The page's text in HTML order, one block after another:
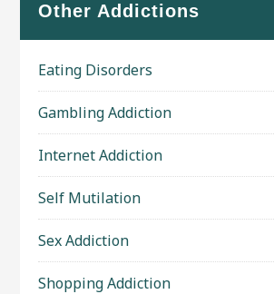
Other Addictions
Eating Disorders
Gambling Addiction
Internet Addiction
Self Mutilation
Sex Addiction
Shopping Addiction